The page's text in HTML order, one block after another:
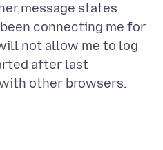
states
connecting me for
not allow me to log
after last